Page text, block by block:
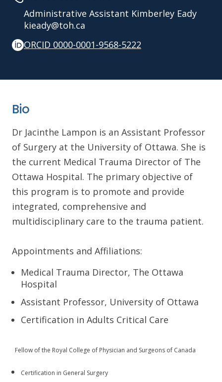
Administrative Assistant Kimberley Eady
kieady@toh.ca
ORCID 0000-0001-9568-5222
Bio
Dr Jacinthe Lampon is an Assistant Professor
of Surgery at the University of Ottawa. She is
the current Medical Trauma Director of The
Ottawa Hospital. The primary objective of
this program is to promote and provide
integrated, comprehensive and
multidisciplinary care to the trauma patient.
Appointments and Affiliations:
Medical Trauma Director, The Ottawa
Hospital
Assistant Professor, University of Ottawa
Certification in Adults Critical Care
Fellow of the Royal College of Physician and Surgeons of Canada
Certification in General Surgery